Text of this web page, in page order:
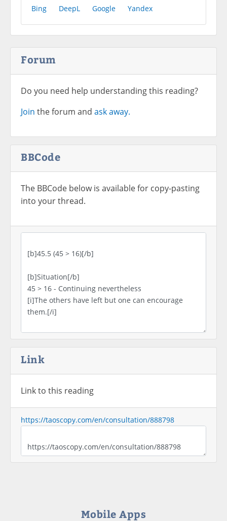
Bing DeepL Google Yandex
Forum
Do you need help understanding this reading?
Join the forum and ask away.
BBCode
The BBCode below is available for copy-pasting
into your thread.
Link
Link to this reading
https://taoscopy.com/en/consultation/888798
Mobile Apps